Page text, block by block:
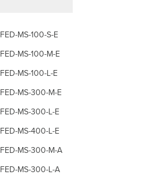
FED-MS-100-S-E
FED-MS-100-M-E
FED-MS-100-L-E
FED-MS-300-M-E
FED-MS-300-L-E
FED-MS-400-L-E
FED-MS-300-M-A
FED-MS-300-L-A